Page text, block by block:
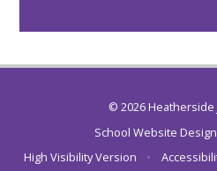
© 2026 Heatherside
School Website
High Visibility Version
•